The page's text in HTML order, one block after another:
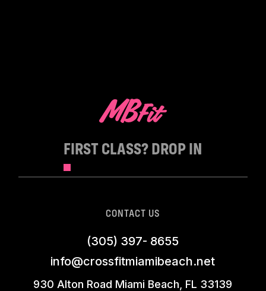
FIRST CLASS? DROP IN
CONTACT US
(305) 397- 8655
info@crossfitmiamibeach.net
930 Alton Road Miami Beach, FL 33139